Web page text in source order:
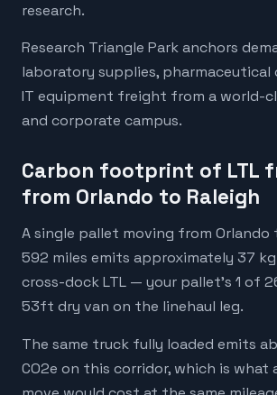
research.
Research Triangle Park anchors
laboratory supplies, pharmaceutical
IT equipment freight from a world-
and corporate campus.
Carbon footprint of LTL
from Orlando to Raleigh
A single pallet moving from Orlando
592 miles emits approximately 37 kg
cross-dock LTL — your pallet's 1 of
53ft dry van on the linehaul leg.
The same truck fully loaded emits
CO2e on this corridor, which is what